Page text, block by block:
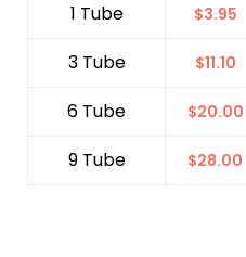
1 Tube $3.95
3 Tube
$11.10
6 Tube
$20.00
9 Tube
$28.00